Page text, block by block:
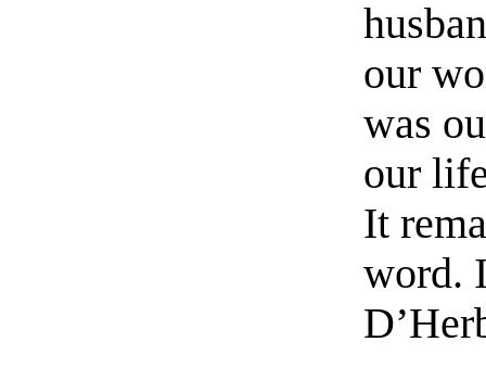
our
was
our
It
word.